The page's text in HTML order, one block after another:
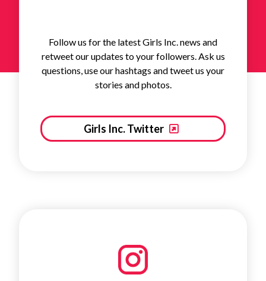
Follow us for the latest Girls Inc. news and
retweet our updates to your followers. Ask us
questions, use our hashtags and tweet us your
stories and photos.
Girls Inc. Twitter